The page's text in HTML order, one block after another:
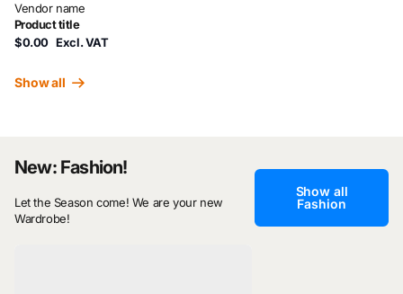
Vendor name
Product title
$0.00 Excl. VAT
Show all
New: Fashion!
Let the Season come! We are your new
Wardrobe!
Show all
Fashion